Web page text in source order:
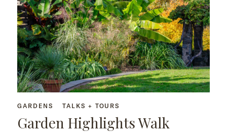
GARDENS TALKS + TOURS
Garden Highlights Walk